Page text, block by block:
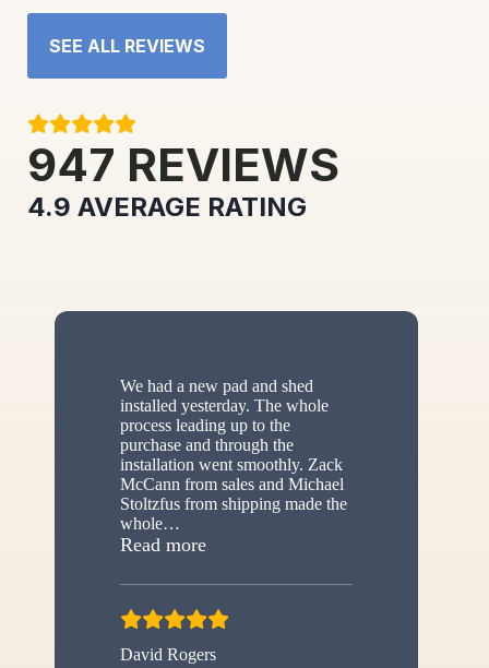
SEE ALL REVIEWS
947 REVIEWS
4.9 AVERAGE RATING
We had a new pad and shed
installed yesterday. The whole
process leading up to the
purchase and through the
installation went smoothly. Zack
McCann from sales and Michael
Stoltzfus from shipping made the
whole…
Read more“New shed”
David Rogers